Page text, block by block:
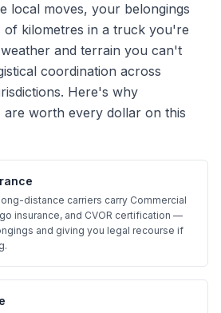
local moves, your belongings
of kilometres in a truck you're
and terrain you can't
coordination across
Here's why
are worth every dollar on this
distance carriers carry Commercial
insurance, and CVOR certification —
and giving you legal recourse if